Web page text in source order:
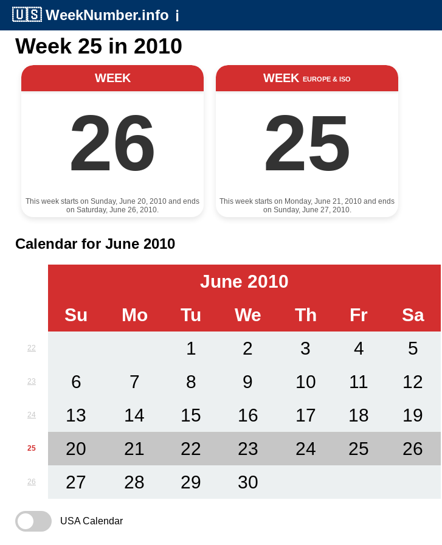
🇺🇸 WeekNumber.info ℹ️
Week 25 in 2010
WEEK
26
This week starts on Sunday, June 20, 2010 and ends
on Saturday, June 26, 2010.
WEEK EUROPE & ISO
25
This week starts on Monday, June 21, 2010 and ends
on Sunday, June 27, 2010.
Calendar for June 2010
June 2010
Su
Mo Tu We Th Fr Sa
22 1 2 3 4 5
23 6 7 8 9 10 11 12
24 13 14 15 16 17 18 19
25 20 21 22 23 24 25 26
26 27 28 29 30
USA Calendar